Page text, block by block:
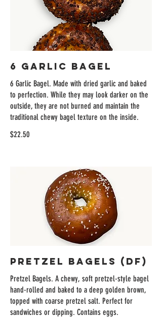
6 Garlic Bagel
6 Garlic Bagel. Made with dried garlic and baked
to perfection. While they may look darker on the
outside, they are not burned and maintain the
traditional chewy bagel texture on the inside.
$22.50
Pretzel Bagels (DF)
Pretzel Bagels. A chewy, soft pretzel-style bagel
hand-rolled and baked to a deep golden brown,
topped with coarse pretzel salt. Perfect for
sandwiches or dipping. Contains eggs.